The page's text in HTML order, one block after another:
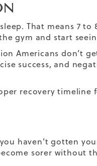
That means 7 to
gym and start
Americans don’t
success, and
recovery timeline
haven’t gotten
sorer without